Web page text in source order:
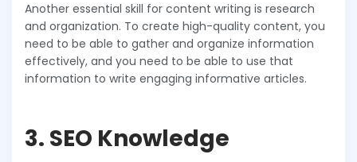
Another essential skill for content writing is research
and organization. To create high-quality content, you
need to be able to gather and organize information
effectively, and you need to be able to use that
information to write engaging informative articles.
3. SEO Knowledge